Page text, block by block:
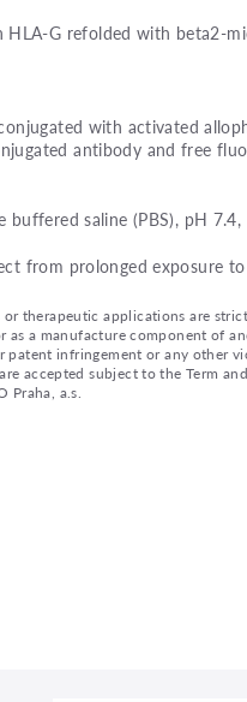
HLA-G refolded with beta2-
with activated
antibody and free
buffered saline (PBS), pH
from prolonged exposure
therapeutic applications are
a manufacture component of
patent infringement or any other
accepted subject to the Term
Praha, a.s.